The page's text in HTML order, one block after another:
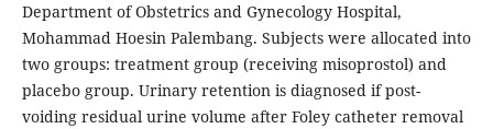
Department of Obstetrics and Gynecology Hospital,
Mohammad Hoesin Palembang. Subjects were allocated into
two groups: treatment group (receiving misoprostol) and
placebo group. Urinary retention is diagnosed if post-
voiding residual urine volume after Foley catheter removal